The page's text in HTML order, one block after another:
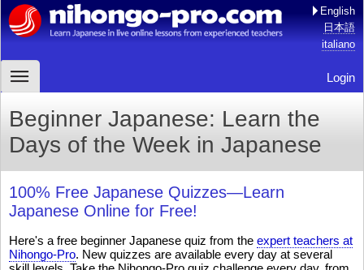
English
日本語
italiano
Login
Beginner Japanese: Learn the
Days of the Week in Japanese
100% Free Japanese Quizzes—Learn
Japanese Online for Free!
Here's a free beginner Japanese quiz from the expert teachers at
Nihongo-Pro. New quizzes are available every day at several